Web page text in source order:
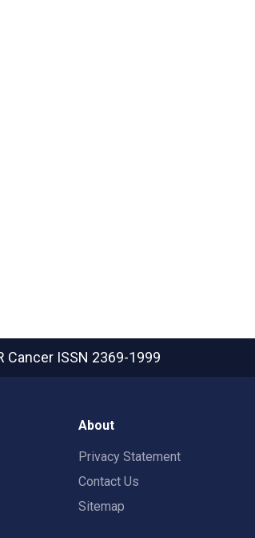
Cancer ISSN 2369-1999
About
Privacy Statement
Contact Us
Sitemap